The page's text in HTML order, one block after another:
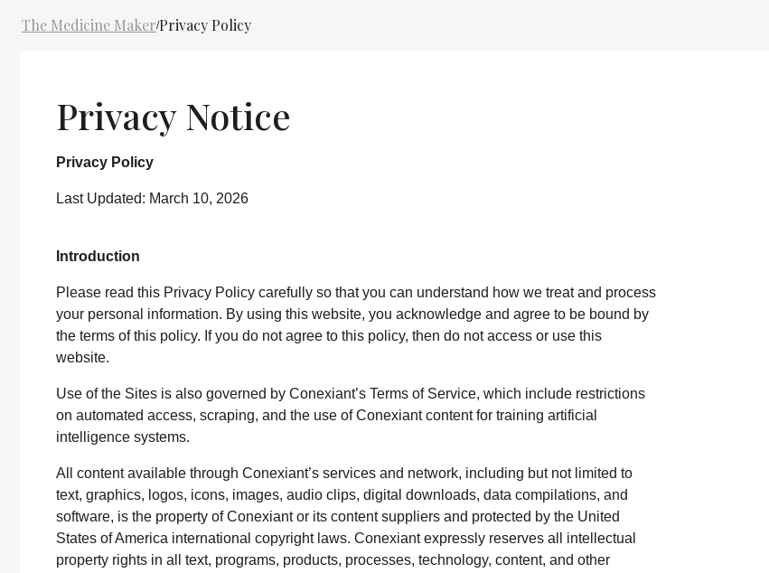
The Medicine Maker/Privacy Policy
Privacy Notice
Privacy Policy
Last Updated: March 10, 2026
Introduction
Please read this Privacy Policy carefully so that you can understand how we treat and process
your personal information. By using this website, you acknowledge and agree to be bound by
the terms of this policy. If you do not agree to this policy, then do not access or use this
website.
Use of the Sites is also governed by Conexiant’s Terms of Service, which include restrictions
on automated access, scraping, and the use of Conexiant content for training artificial
intelligence systems.
All content available through Conexiant’s services and network, including but not limited to
text, graphics, logos, icons, images, audio clips, digital downloads, data compilations, and
software, is the property of Conexiant or its content suppliers and protected by the United
States of America international copyright laws. Conexiant expressly reserves all intellectual
property rights in all text, programs, products, processes, technology, content, and other